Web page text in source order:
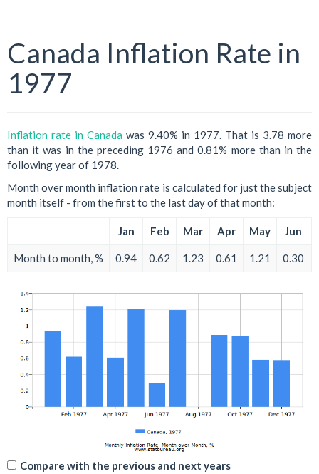
Canada Inflation Rate in
1977
Inflation rate in Canada was 9.40% in 1977. That is 3.78 more
than it was in the preceding 1976 and 0.81% more than in the
following year of 1978.
Month over month inflation rate is calculated for just the subject
month itself - from the first to the last day of that month:
Jan Feb Mar Apr May Jun
Month to month, % 0.94 0.62 1.23 0.61 1.21 0.30
Compare with the previous and next years